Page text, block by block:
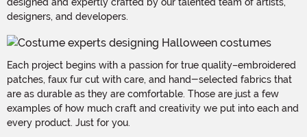
designers, and developers.
Each project begins with a passion for true quality–embroidered
patches, faux fur cut with care, and hand-selected fabrics that
are as durable as they are comfortable. Those are just a few
examples of how much craft and creativity we put into each and
every product. Just for you.